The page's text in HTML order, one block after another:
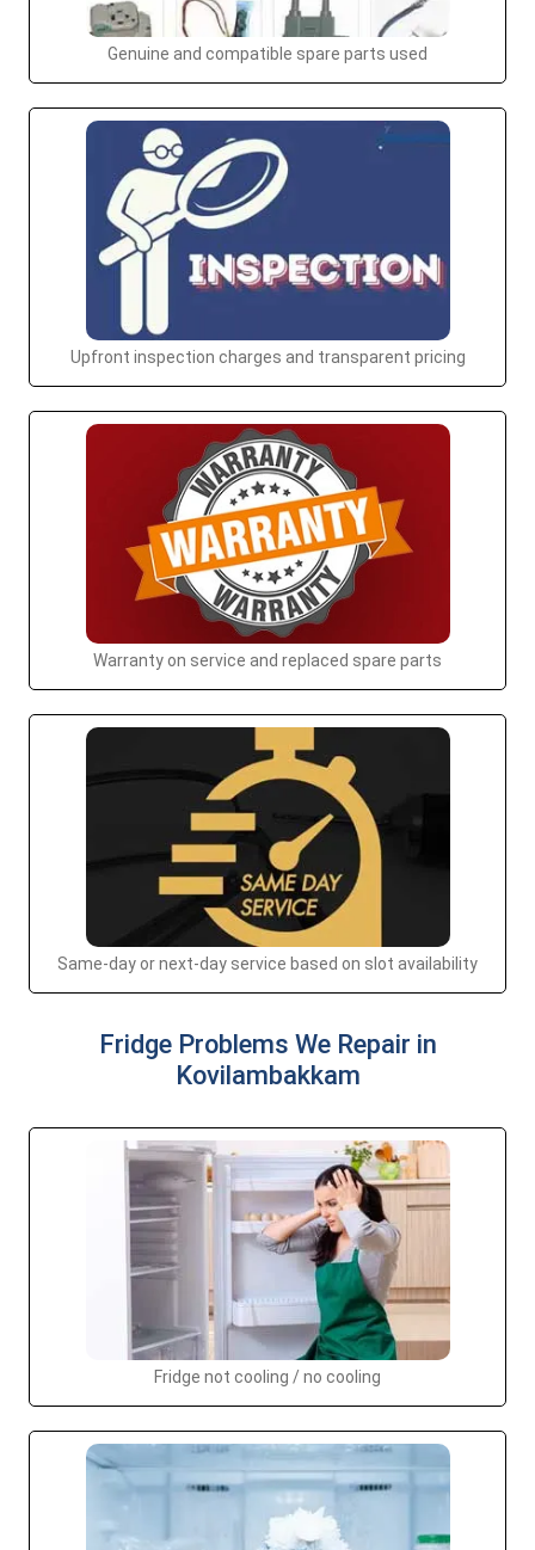
Genuine and compatible spare parts used
Upfront inspection charges and transparent pricing
Warranty on service and replaced spare parts
Same-day or next-day service based on slot availability
Fridge Problems We Repair in
Kovilambakkam
Fridge not cooling / no cooling